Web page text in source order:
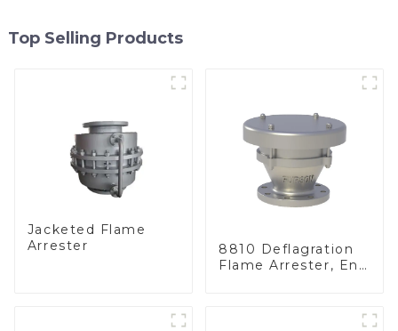
Top Selling Products
Jacketed Flame
Arrester
8810 Deflagration
Flame Arrester, End